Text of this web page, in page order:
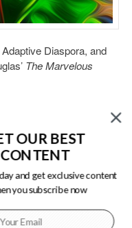
Diaspora, and
The Marvelous
Equations of the
woman named
embodied
privileged access into
of Rastafar-I.
centered
to her
OUR BEST
CONTENT
and get exclusive content
you subscribe now